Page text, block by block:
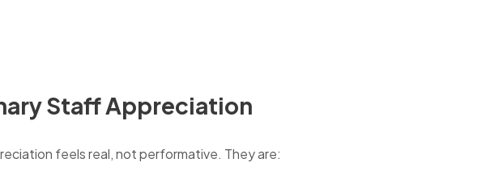
Staff Appreciation
feels real, not performative. They are: